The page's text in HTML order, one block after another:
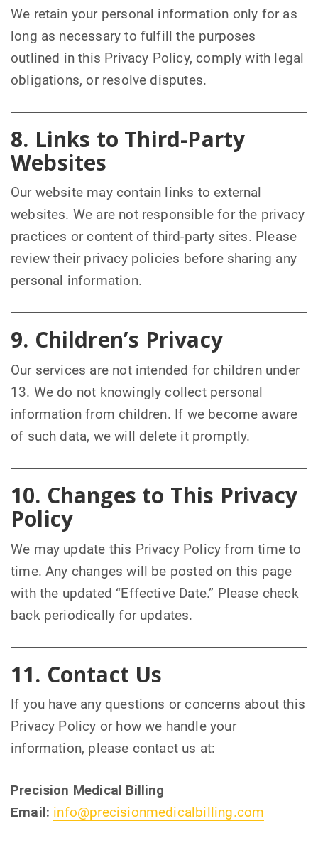
We retain your personal information only for as
long as necessary to fulfill the purposes
outlined in this Privacy Policy, comply with legal
obligations, or resolve disputes.
8. Links to Third-Party
Websites
Our website may contain links to external
websites. We are not responsible for the privacy
practices or content of third-party sites. Please
review their privacy policies before sharing any
personal information.
9. Children’s Privacy
Our services are not intended for children under
13. We do not knowingly collect personal
information from children. If we become aware
of such data, we will delete it promptly.
10. Changes to This Privacy
Policy
We may update this Privacy Policy from time to
time. Any changes will be posted on this page
with the updated “Effective Date.” Please check
back periodically for updates.
11. Contact Us
If you have any questions or concerns about this
Privacy Policy or how we handle your
information, please contact us at:
Precision Medical Billing
Email: info@precisionmedicalbilling.com